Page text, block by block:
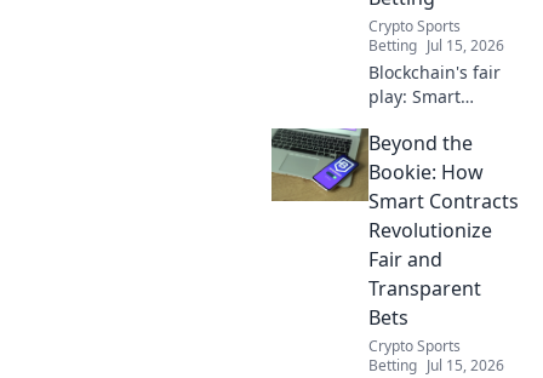
Crypto Sports
Betting Jul 15, 2026
Blockchain's fair
play: Smart
revolutionizing
decentralized
betting. No bookie
Beyond the
Bookie: How
Smart Contracts
Revolutionize
Fair and
Transparent
Bets
Crypto Sports
Betting Jul 15, 2026